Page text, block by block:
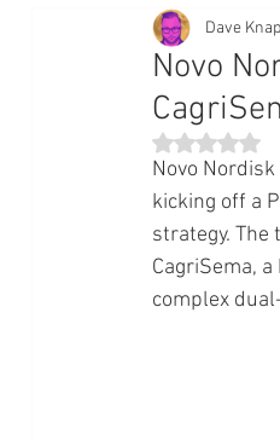
Future Obesity
Tirzepatide
compounded glp-1
Novo
Dave
Rated
Novo
kicking off a
strategy. The
CagriSema,
complex